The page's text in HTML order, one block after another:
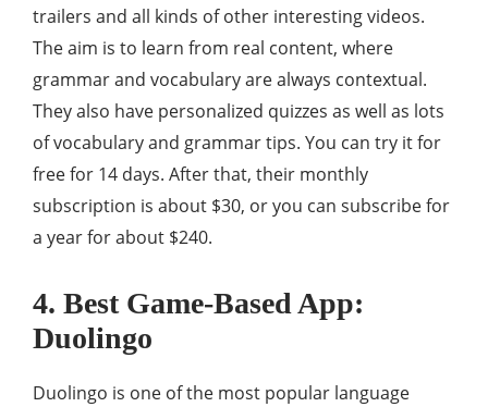
trailers and all kinds of other interesting videos.
The aim is to learn from real content, where
grammar and vocabulary are always contextual.
They also have personalized quizzes as well as lots
of vocabulary and grammar tips. You can try it for
free for 14 days. After that, their monthly
subscription is about $30, or you can subscribe for
a year for about $240.
4. Best Game-Based App:
Duolingo
Duolingo is one of the most popular language